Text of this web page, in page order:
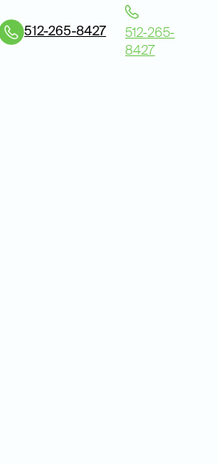
512-265-8427
512-265-
8427